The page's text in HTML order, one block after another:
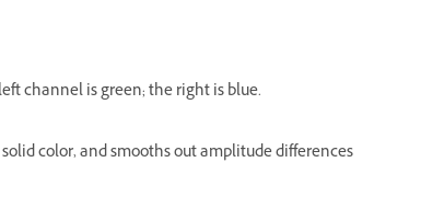
channel is green; the right is blue.
color, and smooths out amplitude differences